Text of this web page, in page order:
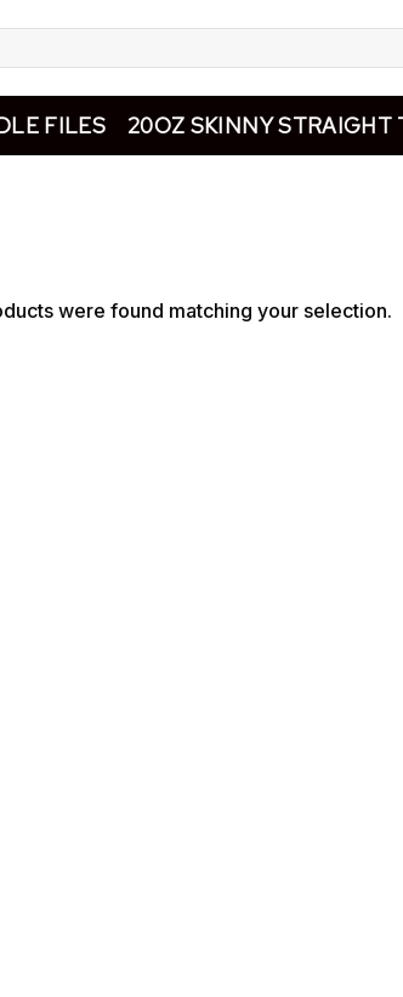
FILES 20OZ SKINNY
were found matching your selection.